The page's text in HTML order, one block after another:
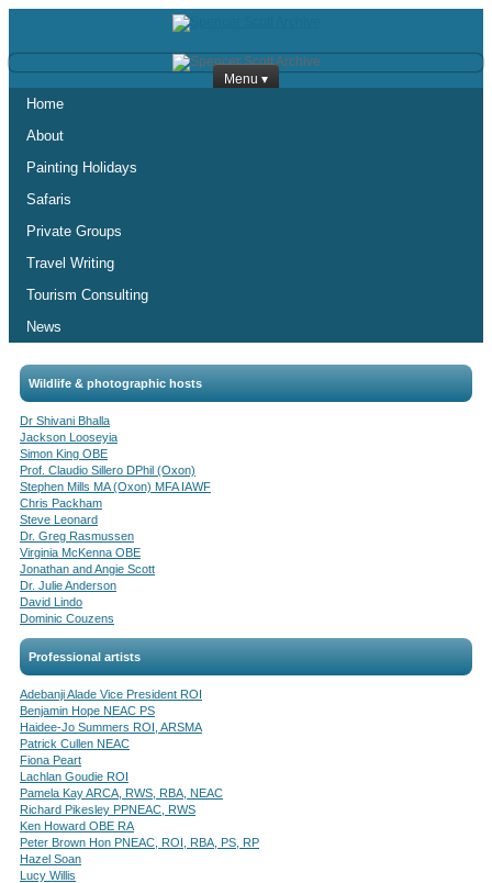
Menu ▾
Home
About
Painting Holidays
Safaris
Private Groups
Travel Writing
Tourism Consulting
News
Wildlife & photographic hosts
Dr Shivani Bhalla
Jackson Looseyia
Simon King OBE
Prof. Claudio Sillero DPhil (Oxon)
Stephen Mills MA (Oxon) MFA IAWF
Chris Packham
Steve Leonard
Dr. Greg Rasmussen
Virginia McKenna OBE
Jonathan and Angie Scott
Dr. Julie Anderson
David Lindo
Dominic Couzens
Professional artists
Adebanji Alade Vice President ROI
Benjamin Hope NEAC PS
Haidee-Jo Summers ROI, ARSMA
Patrick Cullen NEAC
Fiona Peart
Lachlan Goudie ROI
Pamela Kay ARCA, RWS, RBA, NEAC
Richard Pikesley PPNEAC, RWS
Ken Howard OBE RA
Peter Brown Hon PNEAC, ROI, RBA, PS, RP
Hazel Soan
Lucy Willis